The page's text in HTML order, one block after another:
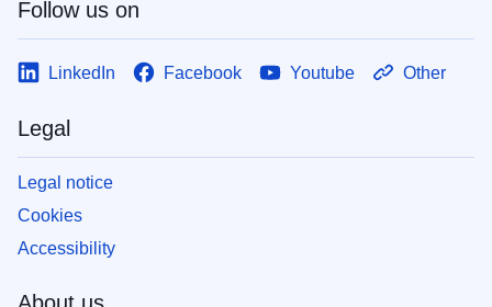
Follow us on
LinkedIn Facebook Youtube Other
Legal
Legal notice
Cookies
Accessibility
About us